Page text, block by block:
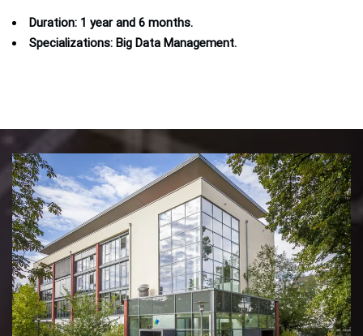
Duration: 1 year and 6 months.
Specializations: Big Data Management.